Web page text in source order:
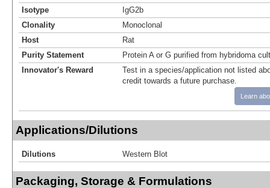
Isotype
IgG2b
Clonality
Monoclonal
Host
Rat
Purity Statement
Protein A or G purified from hybridoma
Innovator's Reward
Test in a species/application not listed
credit towards a future purchase.
Learn
Applications/Dilutions
Dilutions Western Blot
Packaging, Storage & Formulations